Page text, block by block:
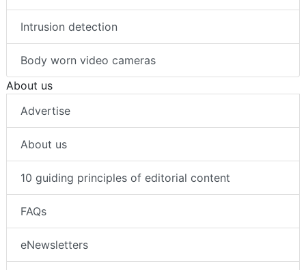
Intrusion detection
Body worn video cameras
About us
Advertise
About us
10 guiding principles of editorial content
FAQs
eNewsletters